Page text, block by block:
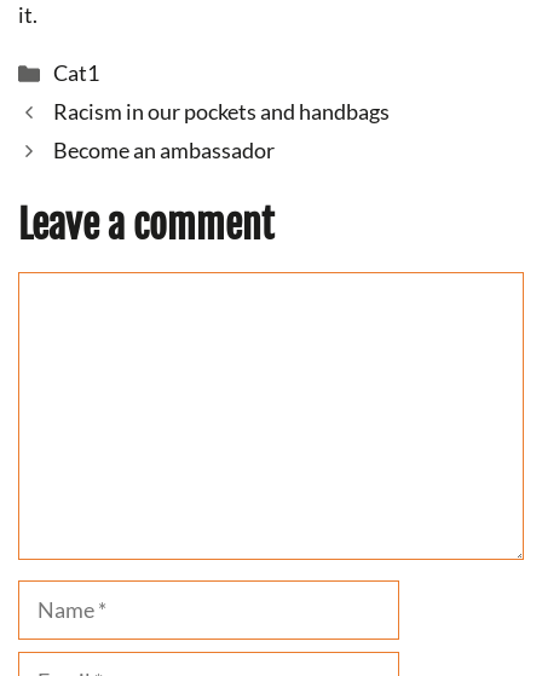
it.
Categories
Cat1
Racism in our pockets and handbags
Become an ambassador
Leave a comment
Name
Email